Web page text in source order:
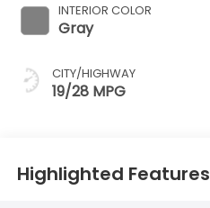
INTERIOR COLOR
Gray
CITY/HIGHWAY
19/28 MPG
Highlighted Features